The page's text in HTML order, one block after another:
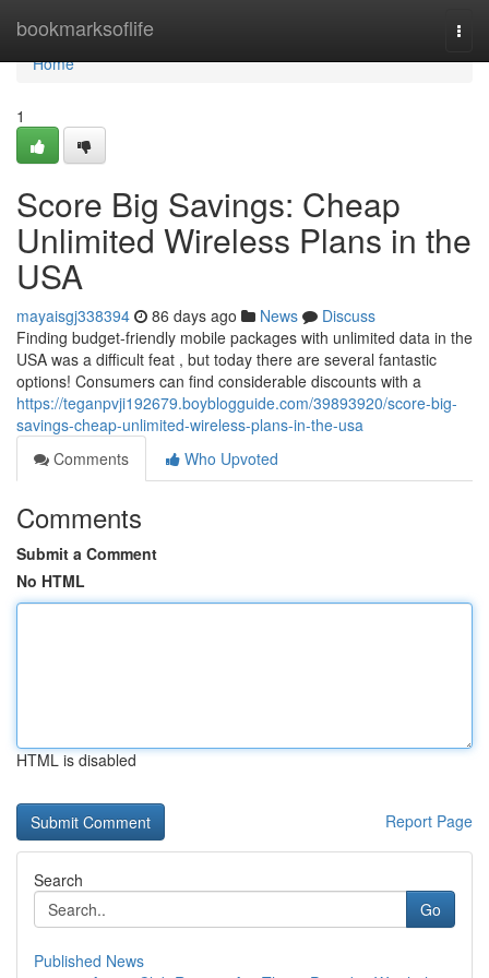
bookmarksoflife
Home
Home
1
Score Big Savings: Cheap
Unlimited Wireless Plans in the
USA
mayaisgj338394 86 days ago News
Discuss
Finding budget-friendly mobile packages with unlimited data in the
USA was a difficult feat , but today there are several fantastic
options! Consumers can find considerable discounts with a
https://teganpvji192679.boyblogguide.com/39893920/score-big-
savings-cheap-unlimited-wireless-plans-in-the-usa
Comments
Who Upvoted
Comments
Submit a Comment
No HTML
HTML is disabled
Report Page
Search
Go
Published News